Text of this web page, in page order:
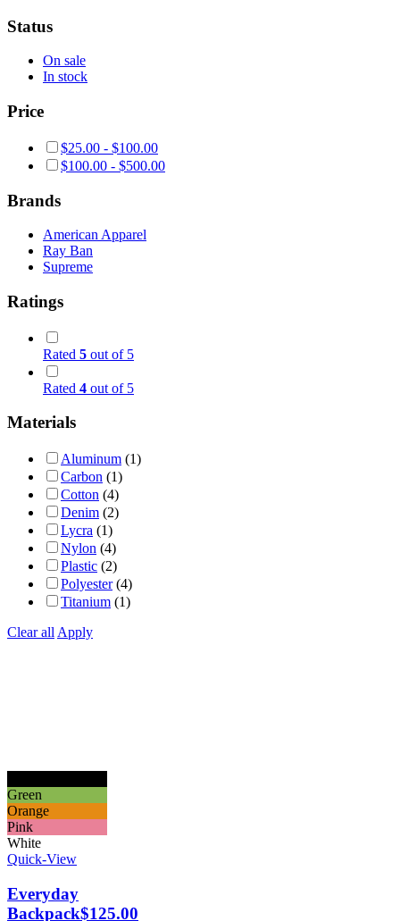
Status
On sale
In stock
Price
$25.00 - $100.00
$100.00 - $500.00
Brands
American Apparel
Ray Ban
Supreme
Ratings
Rated 5 out of 5
Rated 4 out of 5
Materials
Aluminum (1)
Carbon (1)
Cotton (4)
Denim (2)
Lycra (1)
Nylon (4)
Plastic (2)
Polyester (4)
Titanium (1)
Clear all Apply
Green
Orange
Pink
White
Quick-View
Everyday
Backpack$125.00